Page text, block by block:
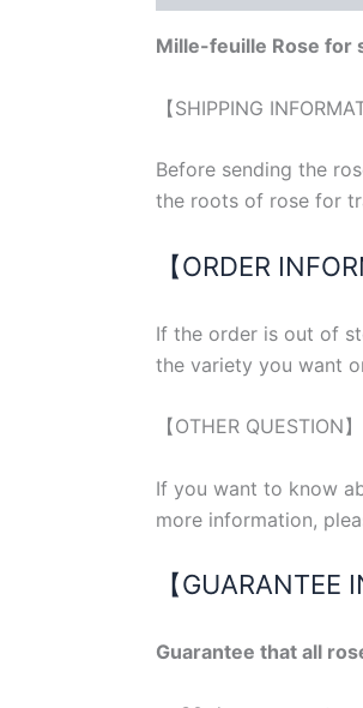
Mille-feuille Rose for
【SHIPPING
Before sending the
the roots of rose for
【ORDER
If the order is out of
the variety you want
【OTHER QUESTION】
If you want to know
more information,
【GUARANTEE
Guarantee that all